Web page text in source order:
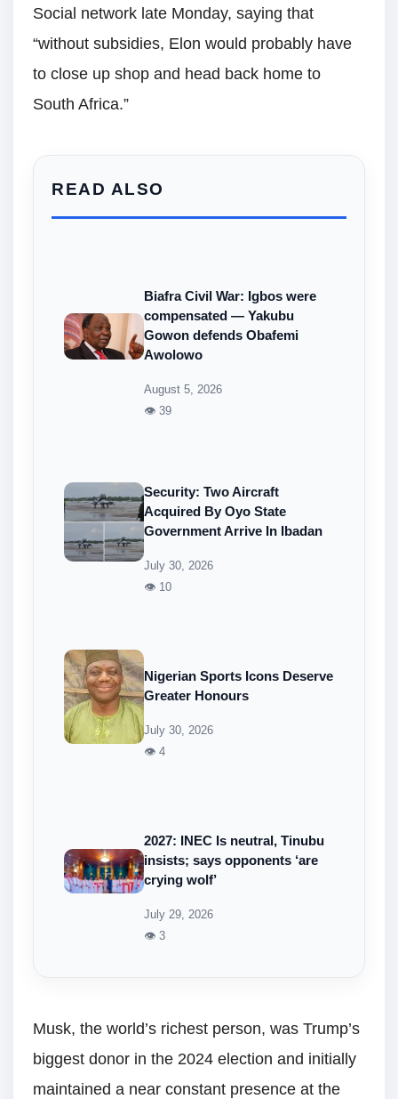
Social network late Monday, saying that
“without subsidies, Elon would probably have
to close up shop and head back home to
South Africa.”
READ ALSO
Biafra Civil War: Igbos were
compensated — Yakubu
Gowon defends Obafemi
Awolowo
August 5, 2026
👁 39
Security: Two Aircraft
Acquired By Oyo State
Government Arrive In Ibadan
July 30, 2026
👁 10
Nigerian Sports Icons Deserve
Greater Honours
July 30, 2026
👁 4
2027: INEC Is neutral, Tinubu
insists; says opponents ‘are
crying wolf’
July 29, 2026
👁 3
Musk, the world’s richest person, was Trump’s
biggest donor in the 2024 election and initially
maintained a near constant presence at the